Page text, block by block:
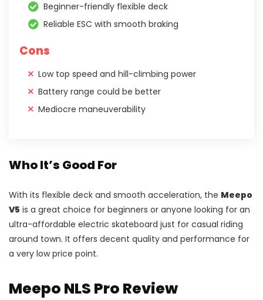
Beginner-friendly flexible deck
Reliable ESC with smooth braking
Cons
Low top speed and hill-climbing power
Battery range could be better
Mediocre maneuverability
Who It’s Good For
With its flexible deck and smooth acceleration, the Meepo
V5 is a great choice for beginners or anyone looking for an
ultra-affordable electric skateboard just for casual riding
around town. It offers decent quality and performance for
a very low price point.
Meepo NLS Pro Review